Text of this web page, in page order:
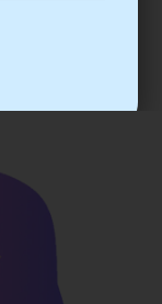
through